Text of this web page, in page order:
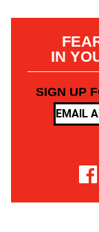
IN
SIGN UP